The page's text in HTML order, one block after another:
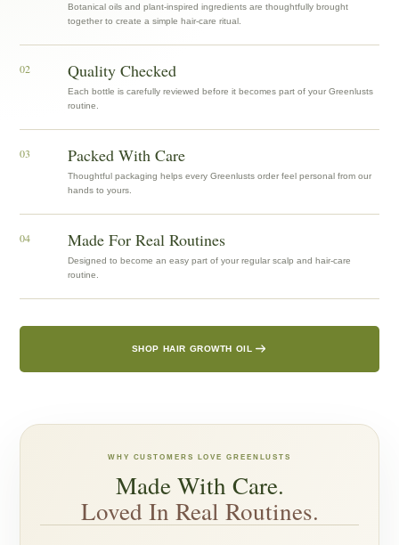
Botanical oils and plant-inspired ingredients are thoughtfully brought
together to create a simple hair-care ritual.
02 Quality Checked
Each bottle is carefully reviewed before it becomes part of your Greenlusts
routine.
03 Packed With Care
Thoughtful packaging helps every Greenlusts order feel personal from our
hands to yours.
04 Made For Real Routines
Designed to become an easy part of your regular scalp and hair-care
routine.
SHOP HAIR GROWTH OIL
WHY CUSTOMERS LOVE GREENLUSTS
Made With Care.
Loved In Real Routines.